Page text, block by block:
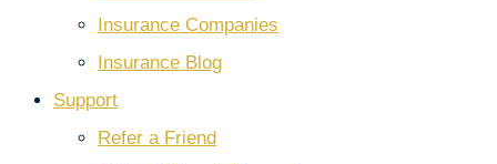
Insurance Companies
Insurance Blog
Support
Refer a Friend